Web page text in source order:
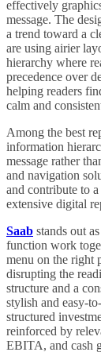
effectively
message. The
a trend toward a
are using airier
hierarchy where
precedence over
helping readers
calm and
Among the best
information
message rather
and navigation
and contribute to
extensive digital
Saab stands out
function work
menu on the right
disrupting the
structure and a
stylish and easy-
structured
reinforced by
EBITA, and cash